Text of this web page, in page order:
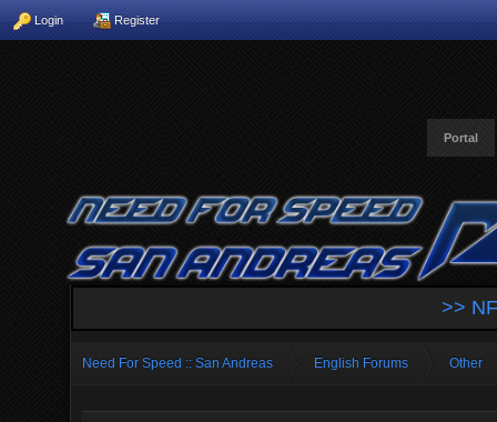
Login Register
Portal
>>
Need For Speed :: San Andreas English Forums Other